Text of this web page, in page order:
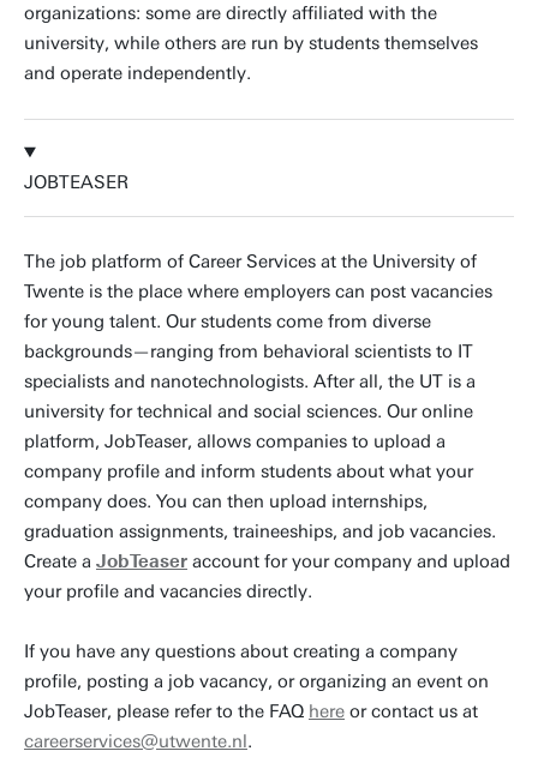
organizations: some are directly affiliated with the
university, while others are run by students themselves
and operate independently.
JOBTEASER
The job platform of Career Services at the University of
Twente is the place where employers can post vacancies
for young talent. Our students come from diverse
backgrounds—ranging from behavioral scientists to IT
specialists and nanotechnologists. After all, the UT is a
university for technical and social sciences. Our online
platform, JobTeaser, allows companies to upload a
company profile and inform students about what your
company does. You can then upload internships,
graduation assignments, traineeships, and job vacancies.
Create a JobTeaser account for your company and upload
your profile and vacancies directly.
If you have any questions about creating a company
profile, posting a job vacancy, or organizing an event on
JobTeaser, please refer to the FAQ here or contact us at
careerservices@utwente.nl.